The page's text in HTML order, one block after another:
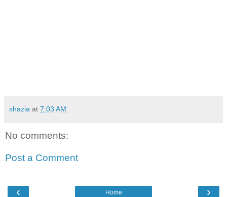
shazia at 7:03 AM
No comments:
Post a Comment
‹ ›
Home